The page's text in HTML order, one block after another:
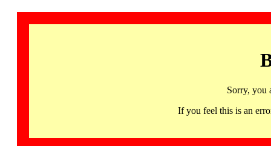
Sorry, you
If you feel this is an